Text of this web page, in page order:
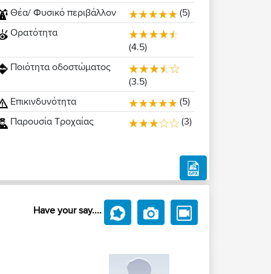
Θέα/ Φυσικό περιβάλλον
(5)
Ορατότητα
(4.5)
Ποιότητα οδοστώματος
(3.5)
Επικινδυνότητα
(5)
Παρουσία Τροχαίας
(3)
Have your say....